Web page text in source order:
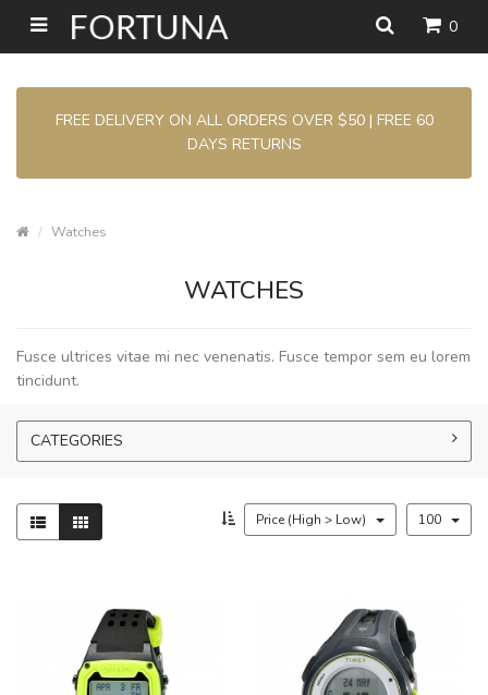
0
FREE DELIVERY ON ALL ORDERS OVER $50 | FREE 60
DAYS RETURNS
Watches
WATCHES
Fusce ultrices vitae mi nec venenatis. Fusce tempor sem eu lorem
tincidunt.
CATEGORIES
Price (High > Low) 100